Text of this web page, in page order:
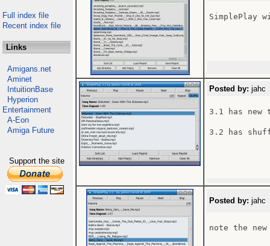
Full index file
Recent index file
Links
Amigans.net
Aminet
IntuitionBase
Hyperion
Entertainment
A-Eon
Amiga Future
Support the site
SimplePlay
Posted by: jahc
3.1 has new
3.2 has
Posted by: jahc
note the